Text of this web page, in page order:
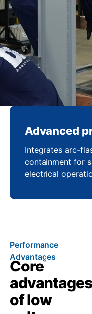
Advanced
Integrates arc-
containment for
electrical
Performance
Advantages
Core
advantages
of low